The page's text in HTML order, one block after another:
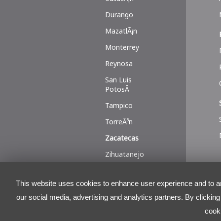
Durango
MazatlÃ¡n
Monterrey
Reynosa
San Luis
PotosÃ­
Tampico
TorreÃ³n
Zacatecas
Zihuatanejo
This website uses cookies to enhance user experience and to
our social media, advertising and analytics partners. By